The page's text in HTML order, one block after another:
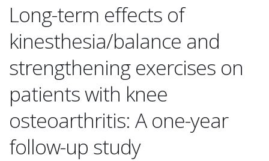
Long-term effects of
kinesthesia/balance and
strengthening exercises on
patients with knee
osteoarthritis: A one-year
follow-up study